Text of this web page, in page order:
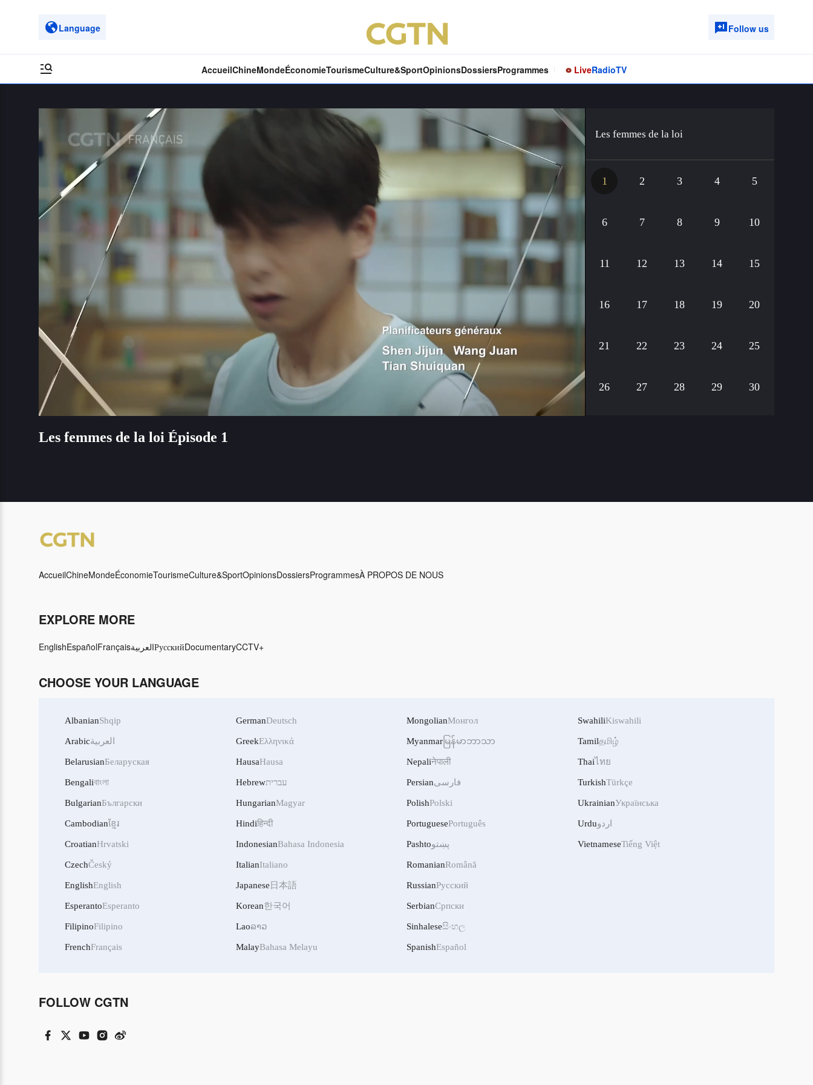
Language Follow us
AccueilChineMondeÉconomieTourismeCulture&SportOpinionsDossiersProgrammes LiveRadioTV
Les femmes de la loi Épisode 1
Loaded
1.46%
Playback
Rate
Les femmes de la loi Épisode 1
Les femmes de la loi
1 2 3 4 5
6 7 8 9 10
11 12 13 14 15
16 17 18 19 20
21 22 23 24 25
26 27 28 29 30
AccueilChineMondeÉconomieTourismeCulture&SportOpinionsDossiersProgrammesÀ PROPOS DE NOUS
EXPLORE MORE
EnglishEspañolFrançaisالعربيةРусскийDocumentaryCCTV+
CHOOSE YOUR LANGUAGE
AlbanianShqip
Arabicالعربية
BelarusianБеларуская
Bengaliবাংলা
BulgarianБългарски
Cambodianខ្មែរ
CroatianHrvatski
CzechČeský
EnglishEnglish
EsperantoEsperanto
FilipinoFilipino
FrenchFrançais
GermanDeutsch
GreekΕλληνικά
HausaHausa
Hebrewעברית
HungarianMagyar
Hindiहिन्दी
IndonesianBahasa Indonesia
ItalianItaliano
Japanese 日本語
Korean한국어
Laoລາວ
MalayBahasa Melayu
MongolianМонгол
Myanmar မြန်မာဘာသာ
Nepaliनेपाली
Persianفارسی
PolishPolski
PortuguesePortuguês
Pashtoپښتو
RomanianRomână
RussianРусский
SerbianСрпски
Sinhaleseසිංහල
SpanishEspañol
SwahiliKiswahili
Tamilதமிழ்
Thaiไทย
TurkishTürkçe
UkrainianУкраїнська
Urduاردو
VietnameseTiếng Việt
FOLLOW CGTN